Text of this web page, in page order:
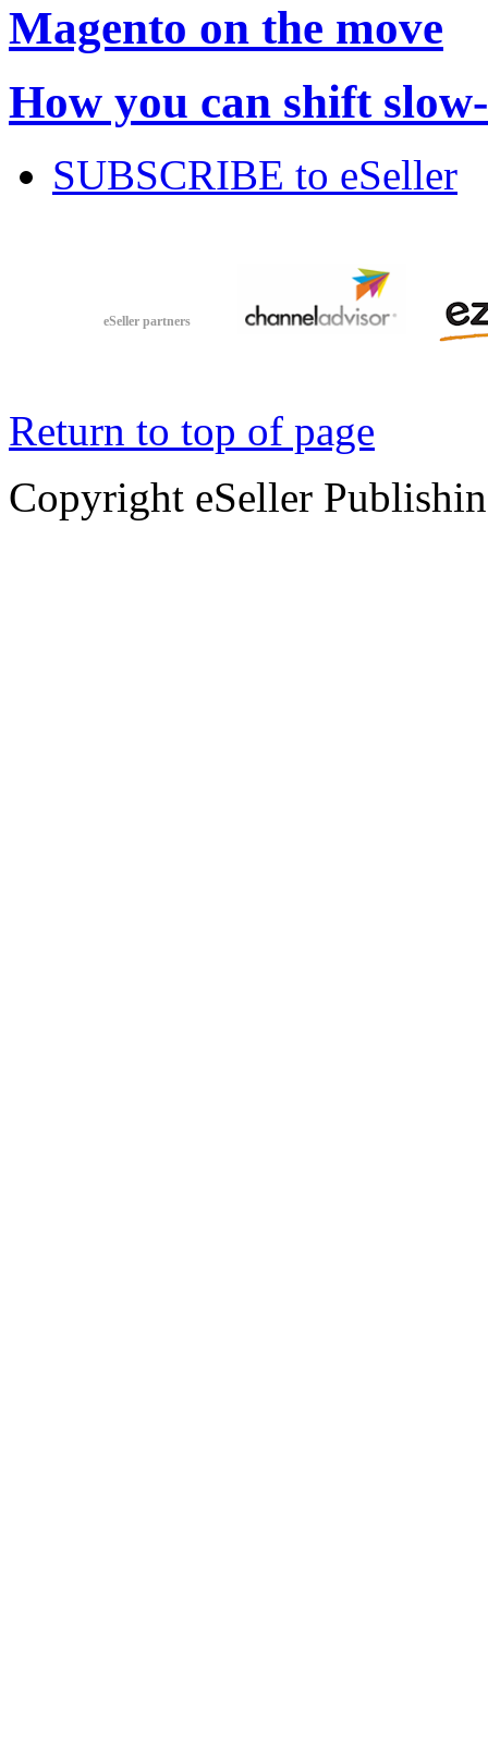
Magento on the move
How you can shift
SUBSCRIBE to eSeller
eSeller partners
Return to top of page
Copyright eSeller